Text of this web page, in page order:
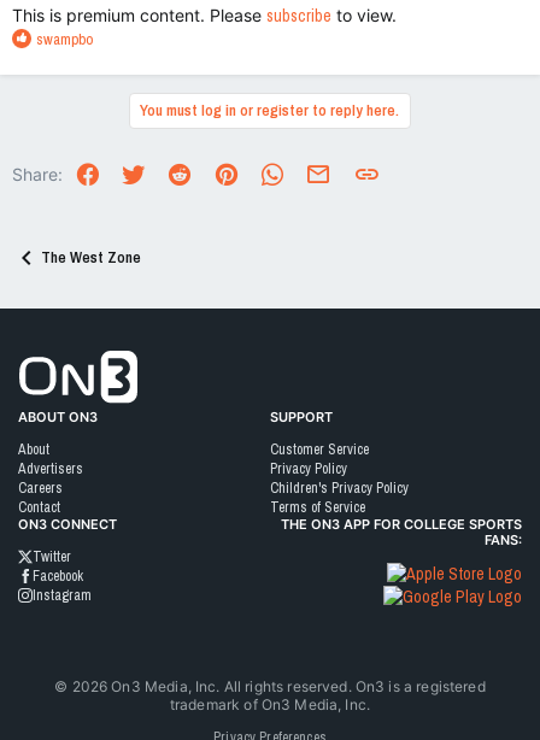
This is premium content. Please subscribe to view.
R
a
o
swampbo
You must log in or register to reply here.
Share: FacebookTwitter Reddit Pinterest WhatsAppEmail Link
The West Zone
ABOUT ON3
About
Advertisers
Careers
Contact
SUPPORT
Customer Service
Privacy Policy
Children's Privacy Policy
Terms of Service
ON3 CONNECT
Twitter
Facebook
Instagram
THE ON3 APP FOR COLLEGE SPORTS
FANS:
© 2026On3 Media, Inc. All rights reserved. On3 is a registered
trademark of On3 Media, Inc.